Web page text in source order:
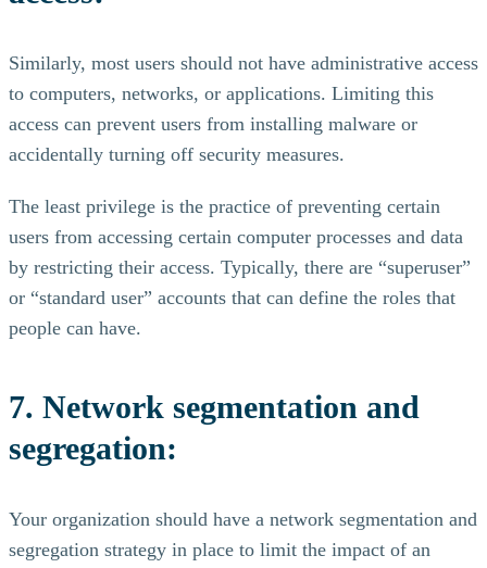
Similarly, most users should not have administrative access
to computers, networks, or applications. Limiting this
access can prevent users from installing malware or
accidentally turning off security measures.
The least privilege is the practice of preventing certain
users from accessing certain computer processes and data
by restricting their access. Typically, there are “superuser”
or “standard user” accounts that can define the roles that
people can have.
7. Network segmentation and
segregation:
Your organization should have a network segmentation and
segregation strategy in place to limit the impact of an